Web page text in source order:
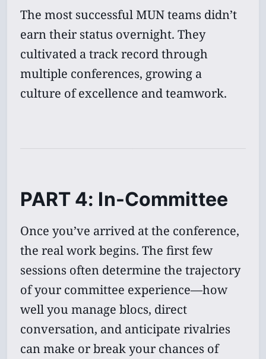
The most successful MUN teams didn’t
earn their status overnight. They
cultivated a track record through
multiple conferences, growing a
culture of excellence and teamwork.
PART 4: In-Committee
Once you’ve arrived at the conference,
the real work begins. The first few
sessions often determine the trajectory
of your committee experience—how
well you manage blocs, direct
conversation, and anticipate rivalries
can make or break your chances of